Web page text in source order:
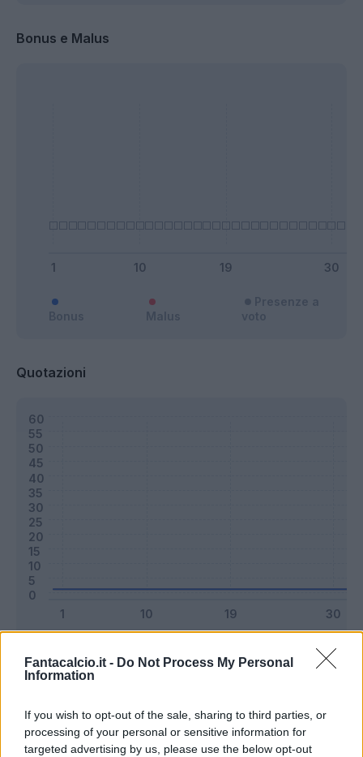
Fantacalcio.it - Do Not Process My Personal
Information
If you wish to opt-out of the sale, sharing to third parties, or
processing of your personal or sensitive information for
targeted advertising by us, please use the below opt-out
Bonus e Malus
Quotazioni
Riepilogo stagione
Titolare 0 - 0